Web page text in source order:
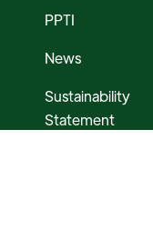
PPTI
News
Sustainability
Statement